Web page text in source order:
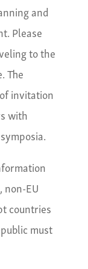
and
Please
to the
The
invitation
with
non-EU
countries
must